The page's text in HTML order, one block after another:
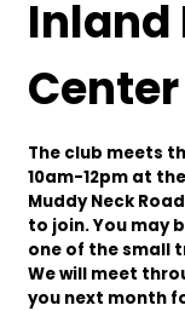
Inland
Center
The club meets
10am-12pm at
Muddy Neck
to join. You may
one of the small
We will meet
you next month